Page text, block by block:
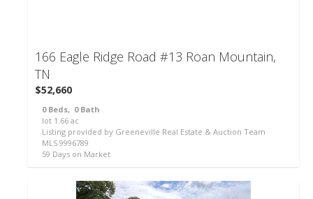
166 Eagle Ridge Road #13 Roan Mountain,
TN
$52,660
0Beds, 0Bath
lot 1 .66 ac
Listing provided by Greeneville Real Estate & Auction Team
MLS 9996789
59 Days on Market